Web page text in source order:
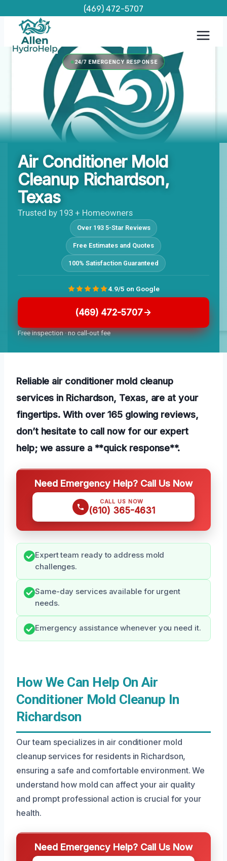
content
(469) 472-5707
24/7 EMERGENCY RESPONSE
Air Conditioner Mold
Cleanup Richardson,
Texas
Trusted by 193 + Homeowners
Over 193 5-Star Reviews
Free Estimates and Quotes
100% Satisfaction Guaranteed
(469) 472-5707
Free inspection · no call-out fee
4.9/5 on Google
Reliable air conditioner mold cleanup
services in Richardson, Texas, are at your
fingertips. With over 165 glowing reviews,
don’t hesitate to call now for our expert
help; we assure a **quick response**.
Need Emergency Help? Call Us Now
CALL US NOW
(610) 365-4631
Expert team ready to address mold
challenges.
Same-day services available for urgent
needs.
Emergency assistance whenever you need it.
How We Can Help On Air
Conditioner Mold Cleanup In
Richardson
Our team specializes in air conditioner mold
cleanup services for residents in Richardson,
ensuring a safe and comfortable environment. We
understand how mold can affect your air quality
and prompt professional action is crucial for your
health.
Need Emergency Help? Call Us Now